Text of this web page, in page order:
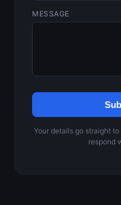
MESSAGE
Your details go straight
respond